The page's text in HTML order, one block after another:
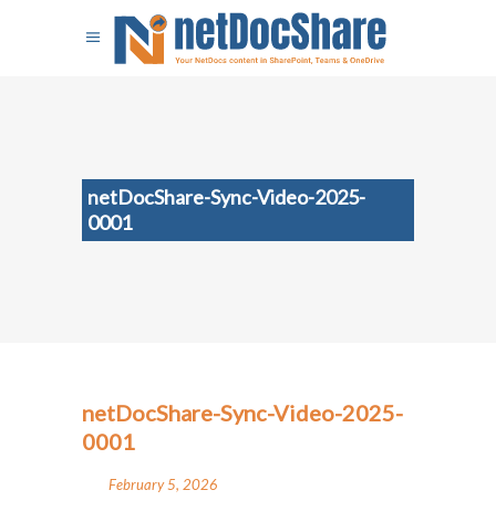
netDocShare-Sync-Video-2025-
0001
netDocShare-Sync-Video-2025-
0001
February 5, 2026